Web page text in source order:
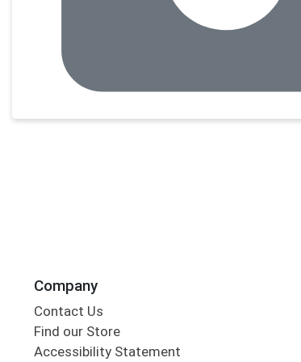
Company
Contact Us
Find our Store
Accessibility Statement